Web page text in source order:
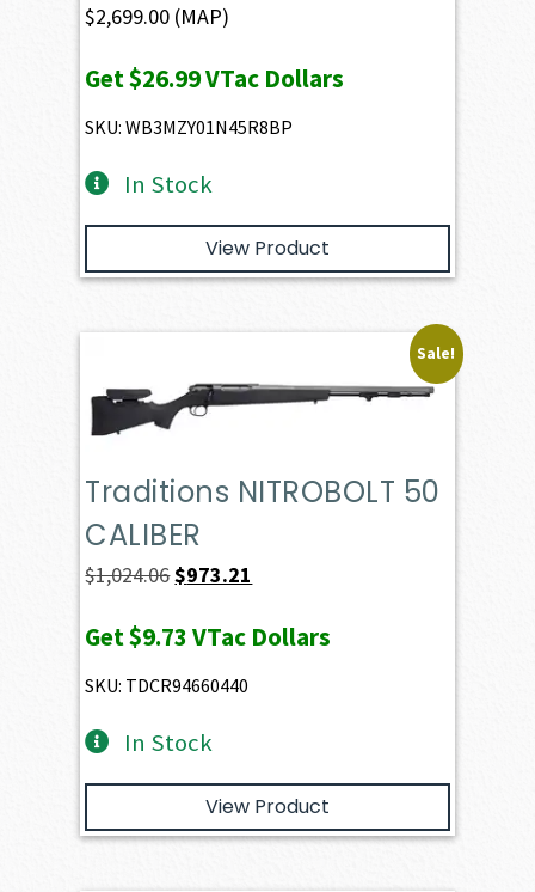
$2,699.00 (MAP)
Get$26.99VTac Dollars
SKU: WB3MZY01N45R8BP
In Stock
View Product
Sale!
Traditions NITROBOLT 50
CALIBER
$1,024.06Original
was:
$1,024.06.
$973.21
is:
Get$9.73VTac Dollars
SKU: TDCR94660440
In Stock
View Product